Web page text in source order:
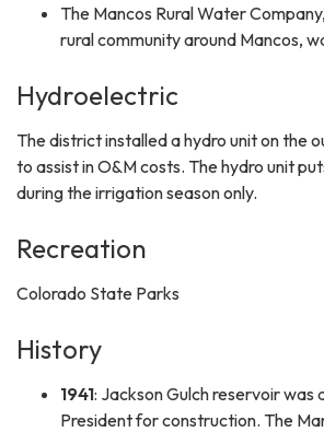
The Mancos Rural Water
rural community around Mancos,
Hydroelectric
The district installed a hydro unit on the
to assist in O&M costs. The hydro unit
during the irrigation season only.
Recreation
Colorado State Parks
History
1941: Jackson Gulch reservoir was
President for construction. The